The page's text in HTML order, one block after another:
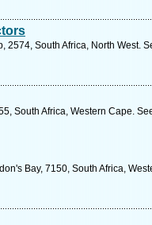
2574, South Africa, North West.
South Africa, Western Cape.
Bay, 7150, South Africa,